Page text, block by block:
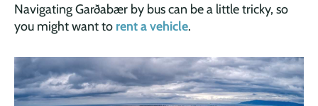
Navigating Garðabær by bus can be a little tricky, so
you might want to rent a vehicle.